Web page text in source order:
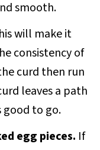
smooth.
will make it
consistency of
curd then run
leaves a path
to go.
egg pieces. If